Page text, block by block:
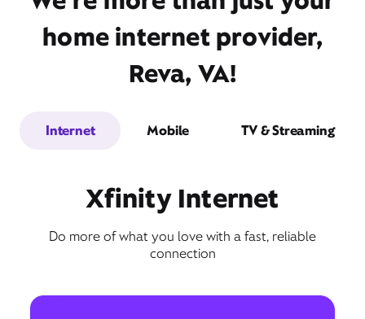
home internet provider,
Reva, VA!
Internet Mobile TV & Streaming
Xfinity Internet
Do more of what you love with a fast, reliable
connection